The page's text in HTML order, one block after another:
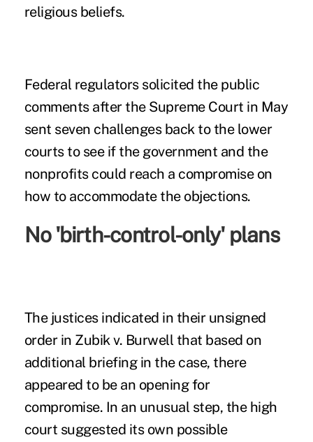
religious beliefs.
Federal regulators solicited the public
comments after the Supreme Court in May
sent seven challenges back to the lower
courts to see if the government and the
nonprofits could reach a compromise on
how to accommodate the objections.
No 'birth-control-only' plans
The justices indicated in their unsigned
order in Zubik v. Burwell that based on
additional briefing in the case, there
appeared to be an opening for
compromise. In an unusual step, the high
court suggested its own possible